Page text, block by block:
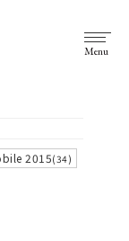
Menu
2015(34)